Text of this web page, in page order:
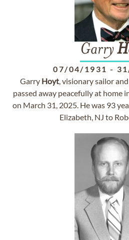
Garry
07/04/1931 -
Garry Hoyt, visionary sailor
passed away peacefully at home
on March 31, 2025. He was 93
Elizabeth, NJ to